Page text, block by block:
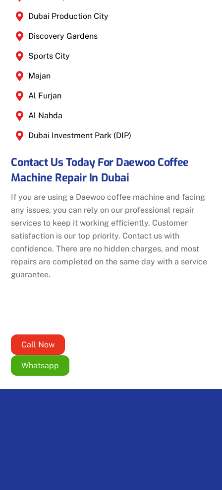
Dubai Production City
Discovery Gardens
Sports City
Majan
Al Furjan
Al Nahda
Dubai Investment Park (DIP)
Contact Us Today For Daewoo Coffee
Machine Repair In Dubai
If you are using a Daewoo coffee machine and facing
any issues, you can rely on our professional repair
services to keep it working efficiently. Customer
satisfaction is our top priority. Contact us with
confidence. There are no hidden charges, and most
repairs are completed on the same day with a service
guarantee.
Call Now
Whatsapp